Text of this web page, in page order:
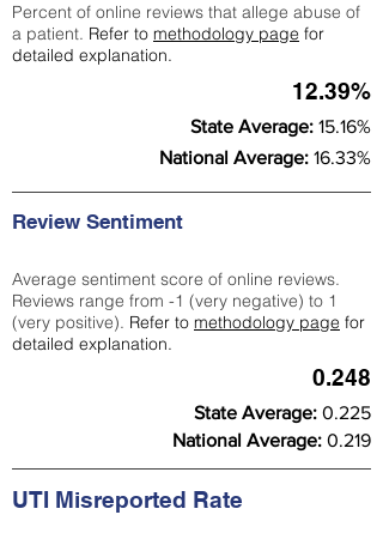
Percent of online reviews that allege abuse of
a patient. Refer to methodology page for
detailed explanation.
12.39%
State Average: 15.16%
National Average: 16.33%
Review Sentiment
Average sentiment score of online reviews.
Reviews range from -1 (very negative) to 1
(very positive). Refer to methodology page for
detailed explanation.
0.248
State Average: 0.225
National Average: 0.219
UTI Misreported Rate